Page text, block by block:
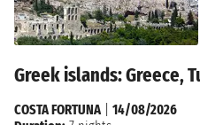
Greek islands: Greece,
COSTA FORTUNA| 14/08/2026